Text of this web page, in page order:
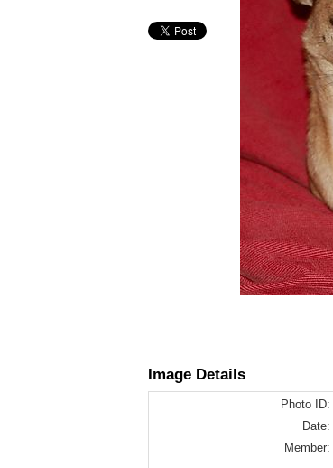
Image Details
Photo ID:
Date:
Member: